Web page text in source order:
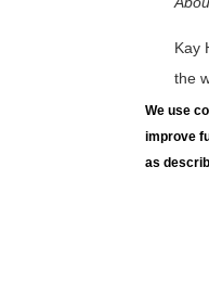
We use
improve
as
Kay
the
that